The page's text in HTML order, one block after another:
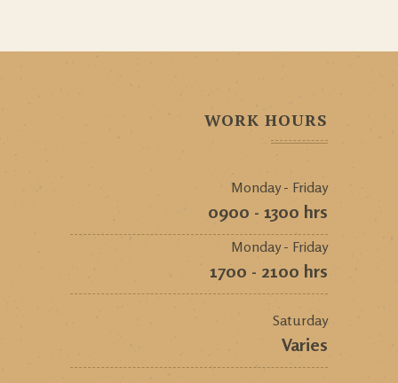
WORK HOURS
Monday - Friday
0900 - 1300 hrs
Monday - Friday
1700 - 2100 hrs
Saturday
Varies